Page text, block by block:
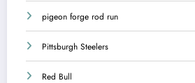
pigeon forge rod run
Pittsburgh Steelers
Red Bull